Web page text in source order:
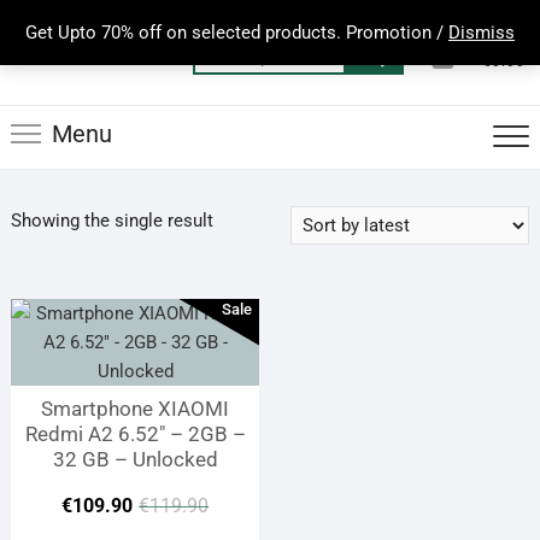
Get Upto 70% off on selected products. Promotion / Dismiss
content
for:
0
Total
€0.00
Menu
Showing the single result
Sale
Smartphone XIAOMI
Redmi A2 6.52″ – 2GB –
32 GB – Unlocked
€119.90Original
€109.90
Current